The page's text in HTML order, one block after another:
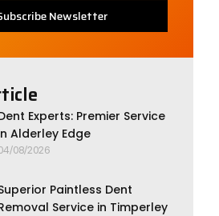
Newsletter
Experts: Premier Service
Alderley Edge
08/2026
Paintless Dent
Service in Timperley